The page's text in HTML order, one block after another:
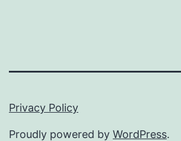
Privacy Policy
Proudly powered by WordPress.